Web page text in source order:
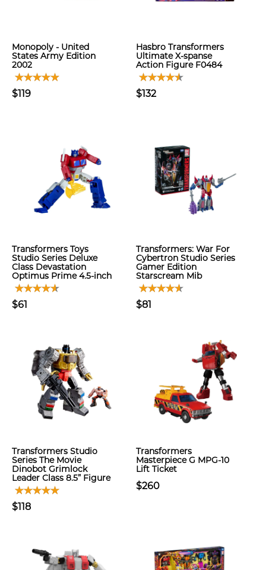
Monopoly - United
States Army Edition
2002
$119
Hasbro Transformers
Ultimate X-spanse
Action Figure F0484
$132
Transformers Toys
Studio Series Deluxe
Class Devastation
Optimus Prime 4.5-inch
$61
Transformers: War For
Cybertron Studio Series
Gamer Edition
Starscream Mib
$81
Transformers Studio
Series The Movie
Dinobot Grimlock
Leader Class 8.5” Figure
$118
Transformers
Masterpiece G MPG-10
Lift Ticket
$260